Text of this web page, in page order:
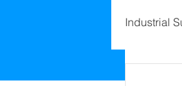
Industrial